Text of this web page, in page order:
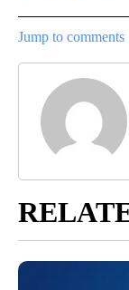
Jump to comments